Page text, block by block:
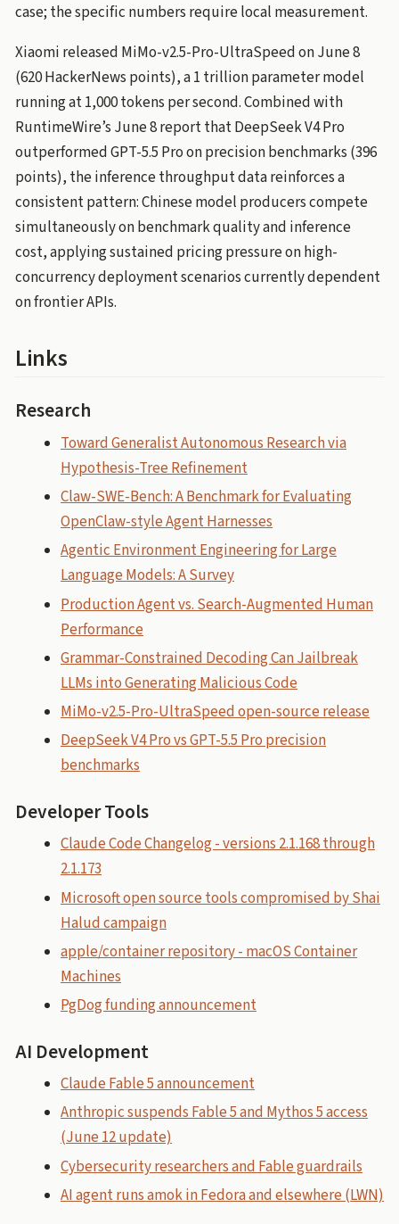
case; the specific numbers require local measurement.
Xiaomi released MiMo-v2.5-Pro-UltraSpeed on June 8
(620 HackerNews points), a 1 trillion parameter model
running at 1,000 tokens per second. Combined with
RuntimeWire’s June 8 report that DeepSeek V4 Pro
outperformed GPT-5.5 Pro on precision benchmarks (396
points), the inference throughput data reinforces a
consistent pattern: Chinese model producers compete
simultaneously on benchmark quality and inference
cost, applying sustained pricing pressure on high-
concurrency deployment scenarios currently dependent
on frontier APIs.
Links
Research
Toward Generalist Autonomous Research via
Hypothesis-Tree Refinement
Claw-SWE-Bench: A Benchmark for Evaluating
OpenClaw-style Agent Harnesses
Agentic Environment Engineering for Large
Language Models: A Survey
Production Agent vs. Search-Augmented Human
Performance
Grammar-Constrained Decoding Can Jailbreak
LLMs into Generating Malicious Code
MiMo-v2.5-Pro-UltraSpeed open-source release
DeepSeek V4 Pro vs GPT-5.5 Pro precision
benchmarks
Developer Tools
Claude Code Changelog - versions 2.1.168 through
2.1.173
Microsoft open source tools compromised by Shai
Halud campaign
apple/container repository - macOS Container
Machines
PgDog funding announcement
AI Development
Claude Fable 5 announcement
Anthropic suspends Fable 5 and Mythos 5 access
(June 12 update)
Cybersecurity researchers and Fable guardrails
AI agent runs amok in Fedora and elsewhere (LWN)